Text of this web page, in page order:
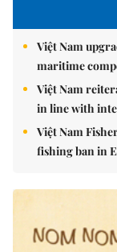
Việt Nam
maritime
Việt Nam
in line with
Việt Nam
fishing ban in